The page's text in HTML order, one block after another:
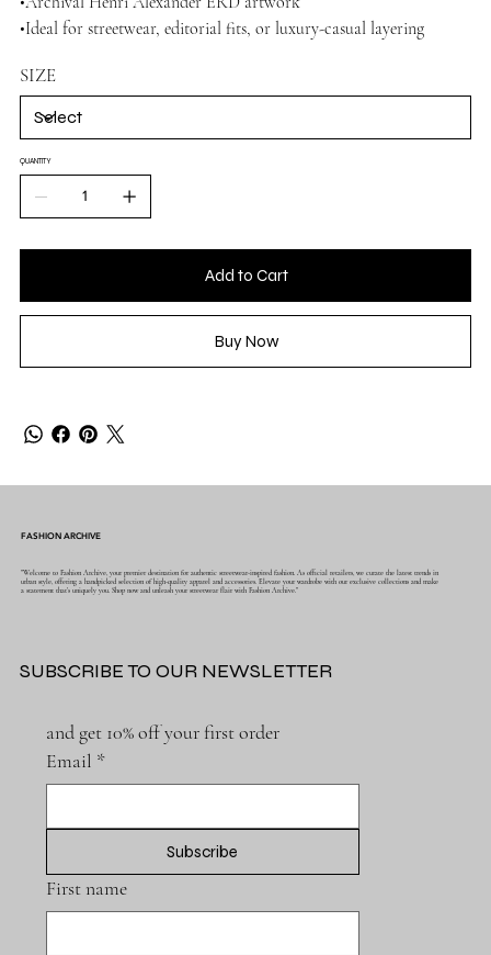
•Ideal for streetwear, editorial fits, or luxury-casual layering
SIZE
QUANTITY
Add to Cart
Buy Now
"Welcome to Fashion Archive, your premier destination for authentic streetwear-inspired fashion. As official retailers, we curate the latest trends in
urban style, offering a handpicked selection of high-quality apparel and accessories. Elevate your wardrobe with our exclusive collections and make
a statement that's uniquely you. Shop now and unleash your streetwear flair with Fashion Archive."
and get 10% off your first order
Email *
Subscribe
First name
FASHION ARCHIVE
SUBSCRIBE TO OUR NEWSLETTER